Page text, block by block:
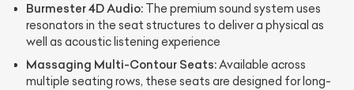
Burmester 4D Audio: The premium sound system uses
resonators in the seat structures to deliver a physical as
well as acoustic listening experience
Massaging Multi-Contour Seats:Available across
multiple seating rows, these seats are designed for long-